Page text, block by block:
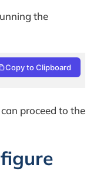
the
Copy to Clipboard
proceed to the